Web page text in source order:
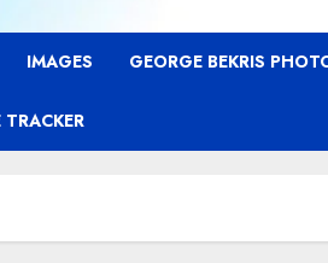
IMAGES GEORGE BEKRIS